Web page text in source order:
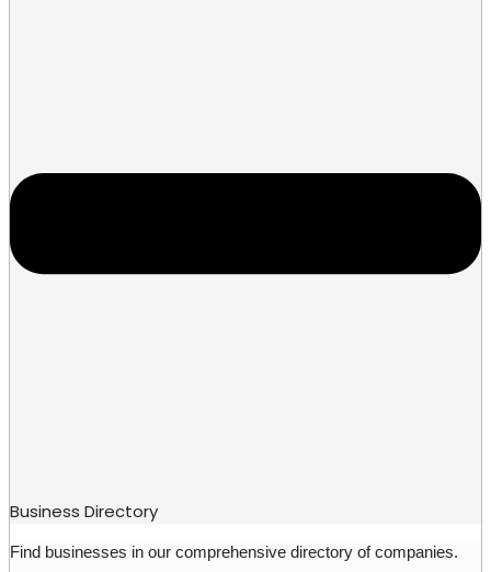
Business Directory
Find businesses in our comprehensive directory of companies.